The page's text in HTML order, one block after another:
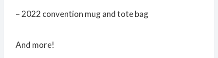
– 2022 convention mug and tote bag
And more!